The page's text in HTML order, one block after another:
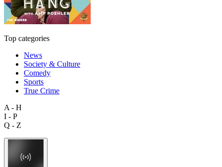
Top categories
News
Society & Culture
Comedy
Sports
True Crime
A - H
I - P
Q - Z